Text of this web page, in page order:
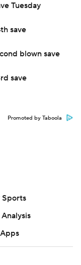
Tuesday
save
blown save
save
Promoted by Taboola
Sports